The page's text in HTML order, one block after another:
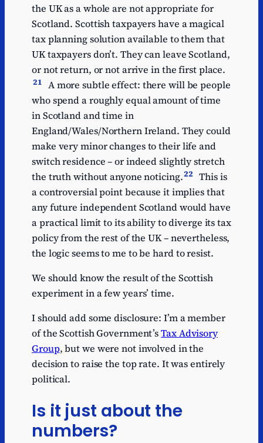
the UK as a whole are not appropriate for
Scotland. Scottish taxpayers have a magical
tax planning solution available to them that
UK taxpayers don’t. They can leave Scotland,
or not return, or not arrive in the first place.
21 A more subtle effect: there will be people
who spend a roughly equal amount of time
in Scotland and time in
England/Wales/Northern Ireland. They could
make very minor changes to their life and
switch residence – or indeed slightly stretch
the truth without anyone noticing.22 This is
a controversial point because it implies that
any future independent Scotland would have
a practical limit to its ability to diverge its tax
policy from the rest of the UK – nevertheless,
the logic seems to me to be hard to resist.
We should know the result of the Scottish
experiment in a few years’ time.
I should add some disclosure: I’m a member
of the Scottish Government’sTax Advisory
Group, but we were not involved in the
decision to raise the top rate. It was entirely
political.
Is it just about the
numbers?